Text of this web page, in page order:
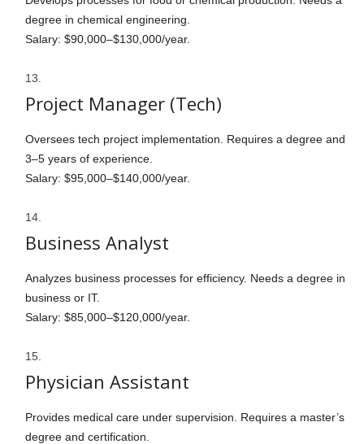
degree in chemical engineering.
Salary: $90,000–$130,000/year.
Project Manager (Tech)
Oversees tech project implementation. Requires a degree and
3–5 years of experience.
Salary: $95,000–$140,000/year.
Business Analyst
Analyzes business processes for efficiency. Needs a degree in
business or IT.
Salary: $85,000–$120,000/year.
Physician Assistant
Provides medical care under supervision. Requires a master’s
degree and certification.